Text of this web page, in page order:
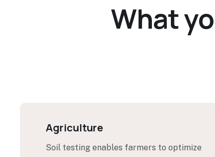
Whatyo
Agriculture
Soil testing enables farmers to optimize